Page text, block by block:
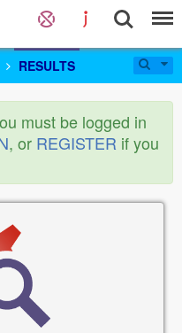
RESULTS
must be logged in
, or REGISTER if you